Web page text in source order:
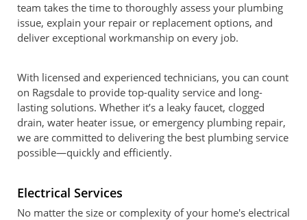
team takes the time to thoroughly assess your plumbing
issue, explain your repair or replacement options, and
deliver exceptional workmanship on every job.
With licensed and experienced technicians, you can count
on Ragsdale to provide top-quality service and long-
lasting solutions. Whether it’s a leaky faucet, clogged
drain, water heater issue, or emergency plumbing repair,
we are committed to delivering the best plumbing service
possible—quickly and efficiently.
Electrical Services
No matter the size or complexity of your home's electrical